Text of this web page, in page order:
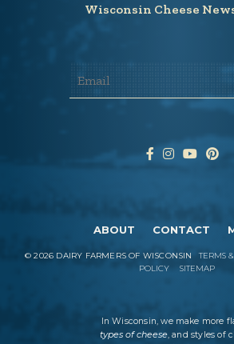
Wisconsin Cheese
ABOUT CONTACT
©2026 DAIRY FARMERS OF WISCONSIN TERMS
POLICY
SITEMAP
In Wisconsin, we make more
types of cheese, and styles of